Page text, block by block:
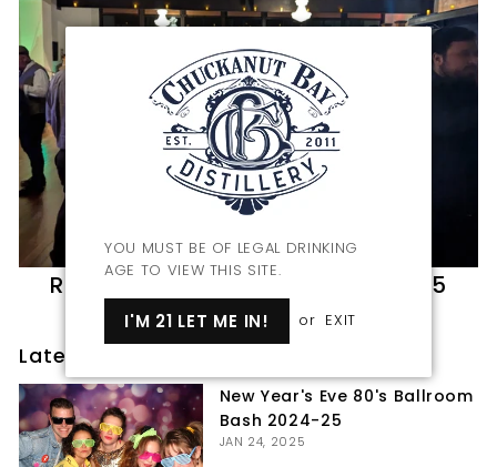
YOU MUST BE OF LEGAL DRINKING
AGE TO VIEW THIS SITE.
I'M 21 LET ME IN! or EXIT
Roaring 20s Party March 8th 2025
MAR 11, 2025
Latest posts
New Year's Eve 80's Ballroom
Bash 2024-25
JAN 24, 2025